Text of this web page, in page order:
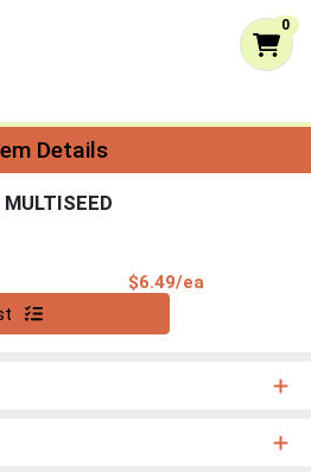
0
Details
$6.49/ea